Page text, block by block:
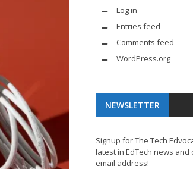
Log in
Entries feed
Comments feed
WordPress.org
NEWSLETTER
Signup for The Tech
latest in EdTech news
email address!